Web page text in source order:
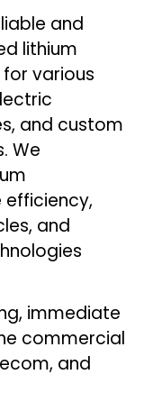
and
lithium
various
and custom
We
and
immediate
commercial
and